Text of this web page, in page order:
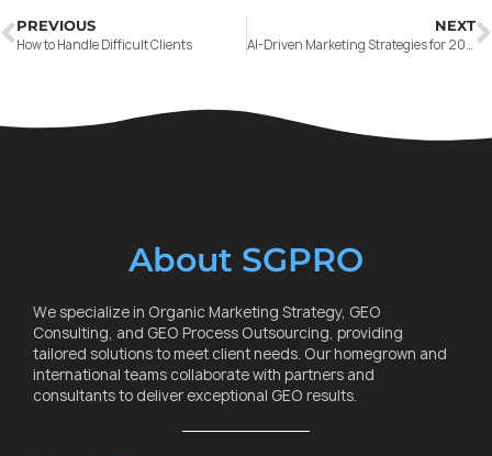
PREVIOUS
How to Handle Difficult Clients
NEXT
AI-Driven Marketing Strategies for 2026
About SGPRO
We specialize in Organic Marketing Strategy, GEO
Consulting, and GEO Process Outsourcing, providing
tailored solutions to meet client needs. Our homegrown and
international teams collaborate with partners and
consultants to deliver exceptional GEO results.